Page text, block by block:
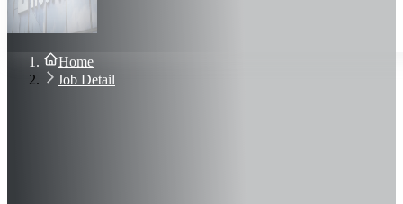
Blog
Contact Us
Sign In
Join Now
Home
Job Detail